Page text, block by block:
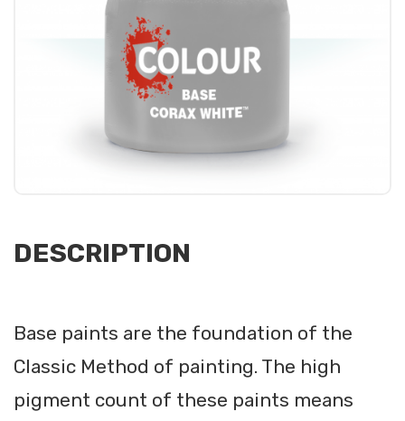
DESCRIPTION
Base paints are the foundation of the
Classic Method of painting. The high
pigment count of these paints means